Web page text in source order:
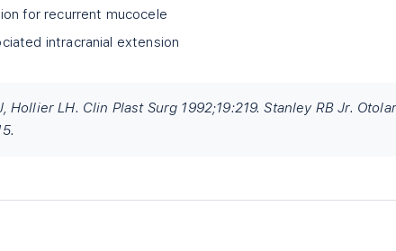
for recurrent mucocele
intracranial extension
Hollier LH. Clin Plast Surg 1992;19:219. Stanley RB Jr.